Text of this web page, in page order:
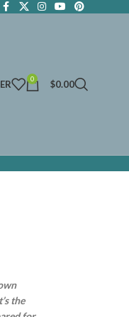
0 $0.00
the